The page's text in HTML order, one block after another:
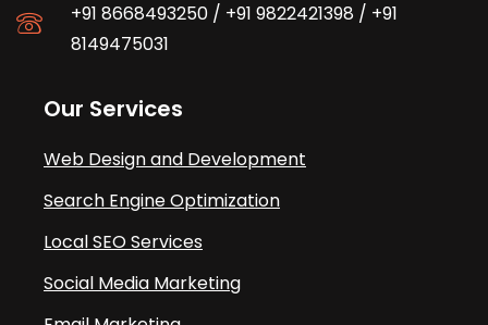
+91 8668493250 / +91 9822421398 / +91
8149475031
Our Services
Web Design and Development
Search Engine Optimization
Local SEO Services
Social Media Marketing